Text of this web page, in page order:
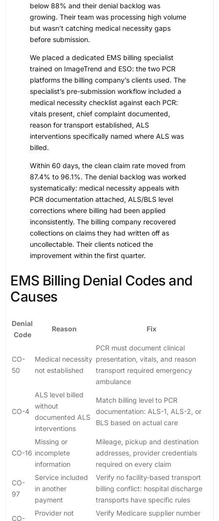
below 88% and their denial backlog was
growing. Their team was processing high volume
but wasn’t catching medical necessity gaps
before submission.
We placed a dedicated EMS billing specialist
trained on ImageTrend and ESO: the two PCR
platforms the billing company’s clients used. The
specialist’s pre-submission workflow included a
medical necessity checklist against each PCR:
vitals present, chief complaint documented,
reason for transport established, ALS
interventions specifically named where ALS was
billed.
Within 60 days, the clean claim rate moved from
87.4% to 96.1%. The denial backlog was worked
systematically: medical necessity appeals with
PCR documentation attached, ALS/BLS level
corrections where billing had been applied
inconsistently. The billing company recovered
collections on claims they had written off as
uncollectable. Their clients noticed the
improvement within the first quarter.
EMS Billing Denial Codes and
Causes
Denial
Code
Reason Fix
CO-
50
Medical necessity
not established
PCR must document clinical
presentation, vitals, and reason
transport required emergency
ambulance
CO-4
ALS level billed
without
documented ALS
interventions
Match billing level to PCR
documentation: ALS-1, ALS-2, or
BLS based on actual care
CO-16
Missing or
incomplete
information
Mileage, pickup and destination
addresses, provider credentials
required on every claim
CO-
97
Service included
in another
payment
Verify no facility-based transport
billing conflict: hospital discharge
transports have specific rules
CO-
Provider not
Verify Medicare supplier number